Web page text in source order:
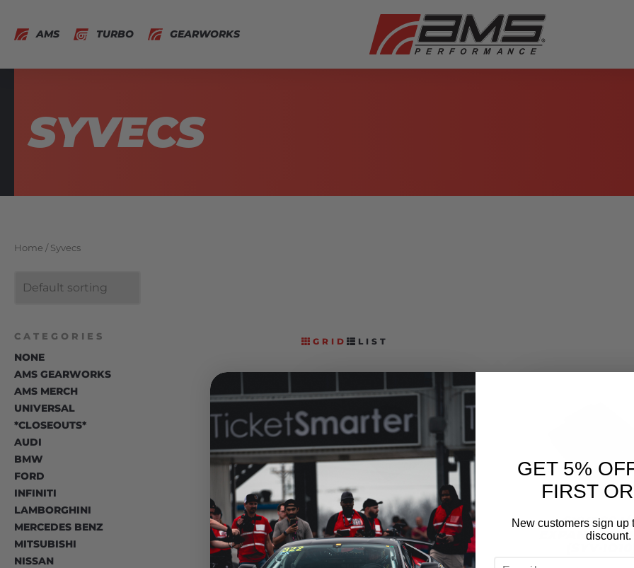
AMS TURBO GEARWORKS
SYVECS
Home / Syvecs
CATEGORIES
NONE
AMS GEARWORKS
AMS MERCH
UNIVERSAL
*CLOSEOUTS*
AUDI
BMW
FORD
INFINITI
LAMBORGHINI
MERCEDES BENZ
MITSUBISHI
NISSAN
GRID LIST
SYVECS HURACAN /
R8 (GEN 2) AWD
CONTROLLER
1,407.00
SYVECS I/
EXPANSION
GET 5%
FIRST
New customers sign up
discount.